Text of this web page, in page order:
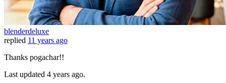
blenderdeluxe
replied 11 years ago
Thanks pogachar!!
Last updated 4 years ago.